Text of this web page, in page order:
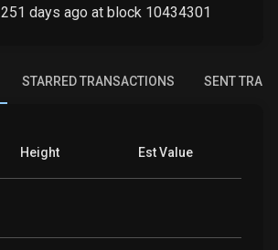
251 days ago at block 10434301
STARRED TRANSACTIONS SENT
Height Est Value